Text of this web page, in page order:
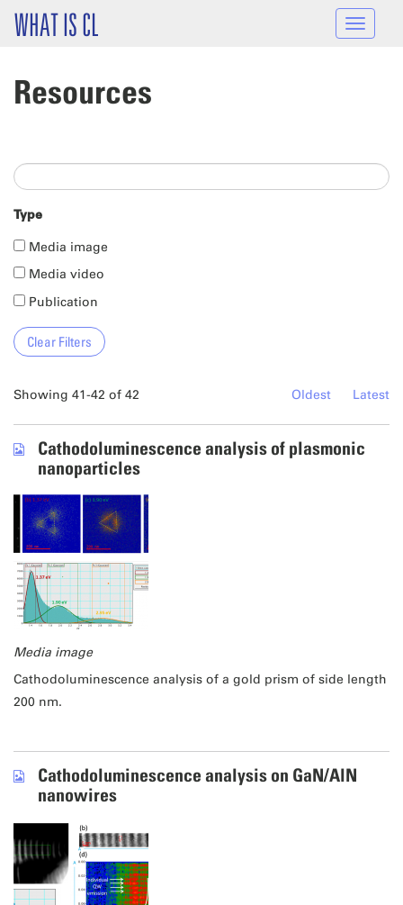
Skip to main content
Toggle
WHAT IS CL
Resources
Type
Media image
Media video
Publication
Showing 41-42 of 42 Oldest Latest
Cathodoluminescence analysis of plasmonic
nanoparticles
Media image
Cathodoluminescence analysis of a gold prism of side length
200 nm.
Cathodoluminescence analysis on GaN/AlN
nanowires